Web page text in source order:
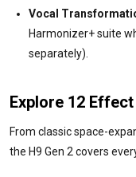
Vocal
Harmonizer+ suite
separately).
Explore 12
From classic space-
the H9 Gen 2 covers